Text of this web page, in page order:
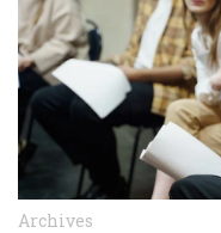
Archives